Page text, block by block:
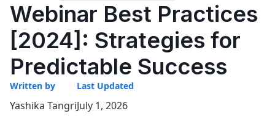
Webinar Best Practices
[2024]: Strategies for
Predictable Success
Written by
Yashika Tangri
Last Updated
July 1, 2026